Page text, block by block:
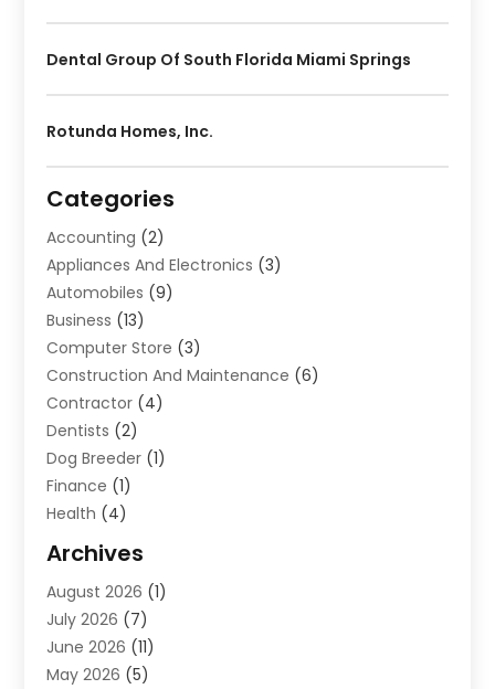
Dental Group Of South Florida Miami Springs
Rotunda Homes, Inc.
Categories
Accounting (2)
Appliances And Electronics (3)
Automobiles (9)
Business (13)
Computer Store (3)
Construction And Maintenance (6)
Contractor (4)
Dentists (2)
Dog Breeder (1)
Finance (1)
Health (4)
Home Renovation
Law And Lawyers
Neurosurgeon(1)
Real Estate(5)
Society And People
Archives
August 2026 (1)
July 2026 (7)
June 2026 (11)
May 2026 (5)